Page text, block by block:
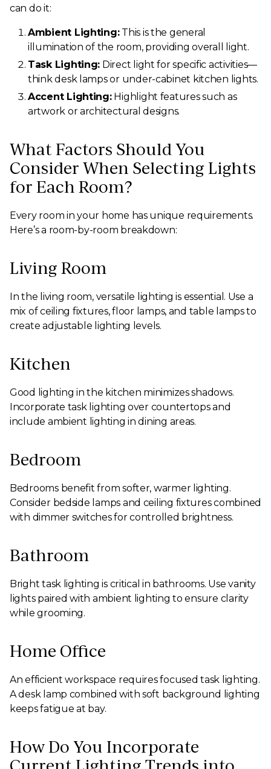
can do it:
Ambient Lighting:This is the general
illumination of the room, providing overall light.
Task Lighting: Direct light for specific activities—
think desk lamps or under-cabinet kitchen lights.
Accent Lighting:Highlight features such as
artwork or architectural designs.
What Factors Should You
Consider When Selecting Lights
for Each Room?
Every room in your home has unique requirements.
Here’s a room-by-room breakdown:
Living Room
In the living room, versatile lighting is essential. Use a
mix of ceiling fixtures, floor lamps, and table lamps to
create adjustable lighting levels.
Kitchen
Good lighting in the kitchen minimizes shadows.
Incorporate task lighting over countertops and
include ambient lighting in dining areas.
Bedroom
Bedrooms benefit from softer, warmer lighting.
Consider bedside lamps and ceiling fixtures combined
with dimmer switches for controlled brightness.
Bathroom
Bright task lighting is critical in bathrooms. Use vanity
lights paired with ambient lighting to ensure clarity
while grooming.
Home Office
An efficient workspace requires focused task lighting.
A desk lamp combined with soft background lighting
keeps fatigue at bay.
How Do You Incorporate